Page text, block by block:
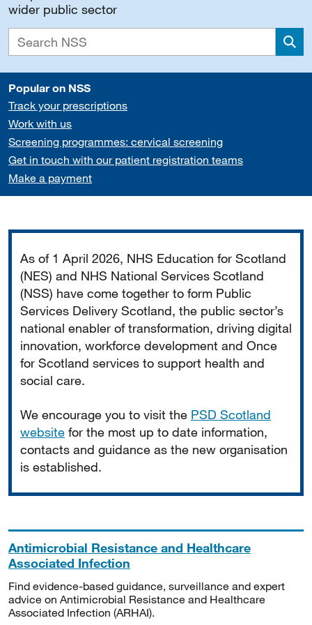
wider public sector
Popular on NSS
Track your prescriptions
Work with us
Screening programmes: cervical screening
Get in touch with our patient registration teams
Make a payment
As of 1 April 2026, NHS Education for Scotland
(NES) and NHS National Services Scotland
(NSS) have come together to form Public
Services Delivery Scotland, the public sector’s
national enabler of transformation, driving digital
innovation, workforce development and Once
for Scotland services to support health and
social care.
We encourage you to visit the PSD Scotland
website for the most up to date information,
contacts and guidance as the new organisation
is established.
Antimicrobial Resistance and Healthcare
Associated Infection
Find evidence-based guidance, surveillance and expert
advice on Antimicrobial Resistance and Healthcare
Associated Infection (ARHAI).